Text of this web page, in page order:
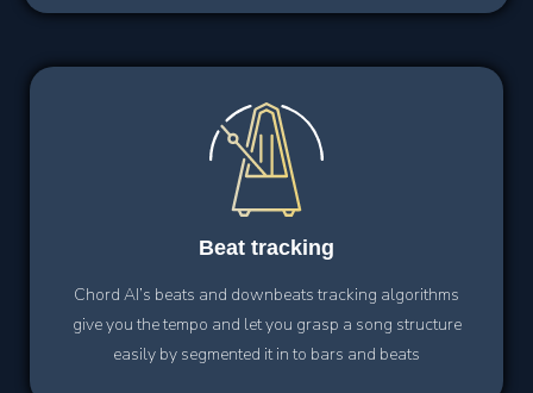
Beat tracking
Chord AI’s beats and downbeats tracking algorithms
give you the tempo and let you grasp a song structure
easily by segmented it in to bars and beats